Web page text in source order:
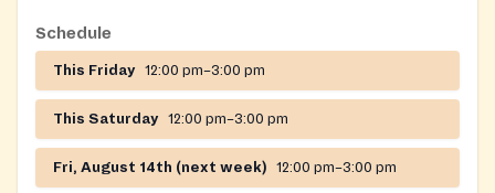
Schedule
This Friday 12:00 pm–3:00 pm
This Saturday 12:00 pm–3:00 pm
Fri, August 14th (next week) 12:00 pm–3:00 pm